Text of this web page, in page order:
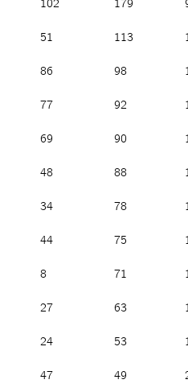
102 179
51 113
86 98
77 92
69 90
48 88
34 78
44 75
8 71
27 63
24 53
47 49